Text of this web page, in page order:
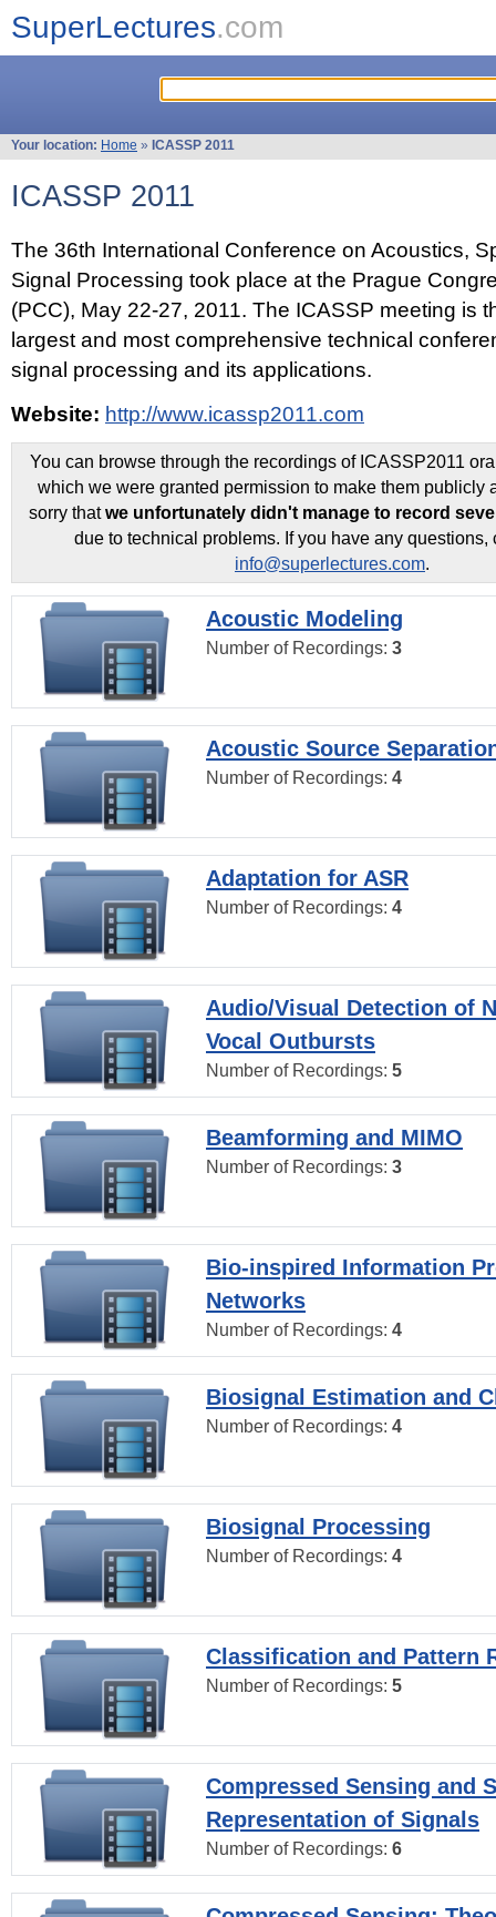
SuperLectures.com
Your location: Home » ICASSP 2011
ICASSP 2011
The 36th International Conference on Acoustics,
Signal Processing took place at the Prague
(PCC), May 22-27, 2011. The ICASSP meeting is
largest and most comprehensive technical
signal processing and its applications.
Website: http://www.icassp2011.com
You can browse through the recordings of ICASSP2011
which we were granted permission to make them publicly
sorry thatwe unfortunately didn't manage to record
due to technical problems. If you have any questions,
info@superlectures.com.
Acoustic Modeling
Number of Recordings: 3
Acoustic Source
Number of Recordings: 4
Adaptation for ASR
Number of Recordings: 4
Audio/Visual Detection of
Vocal Outbursts
Number of Recordings: 5
Beamforming and MIMO
Number of Recordings: 3
Bio-inspired Information
Networks
Number of Recordings: 4
Biosignal Estimation and
Number of Recordings: 4
Biosignal Processing
Number of Recordings: 4
Classification and Pattern
Number of Recordings: 5
Compressed Sensing and
Representation of Signals
Number of Recordings: 6